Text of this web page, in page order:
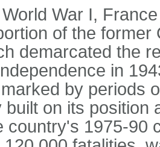
War I,
of the
demarcated the
in
by periods
built on its position
country's 1975-90